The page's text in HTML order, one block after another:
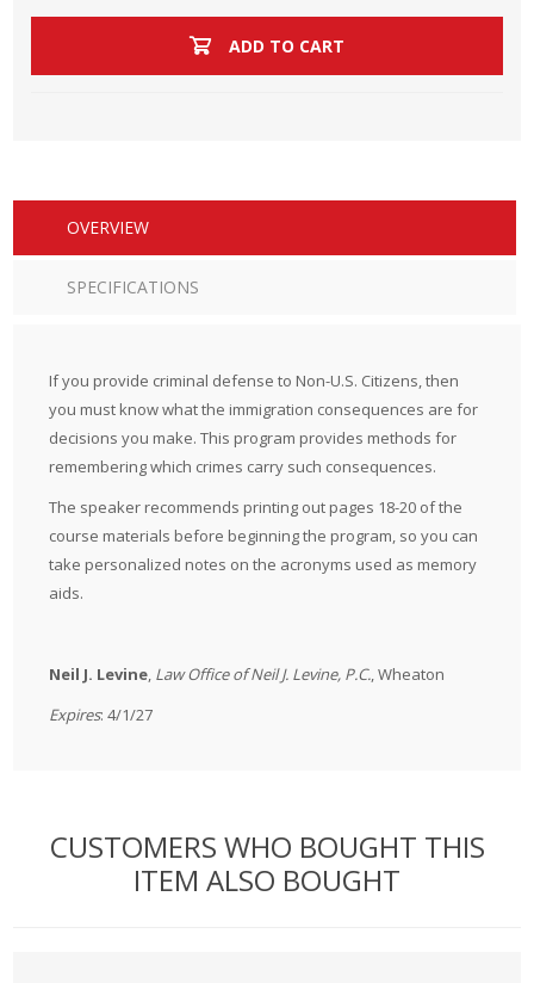
ADD TO CART
OVERVIEW
SPECIFICATIONS
If you provide criminal defense to Non-U.S. Citizens, then
you must know what the immigration consequences are for
decisions you make. This program provides methods for
remembering which crimes carry such consequences.
The speaker recommends printing out pages 18-20 of the
course materials before beginning the program, so you can
take personalized notes on the acronyms used as memory
aids.
Neil J. Levine, Law Office of Neil J. Levine, P.C., Wheaton
Expires: 4/1/27
CUSTOMERS WHO BOUGHT THIS
ITEM ALSO BOUGHT